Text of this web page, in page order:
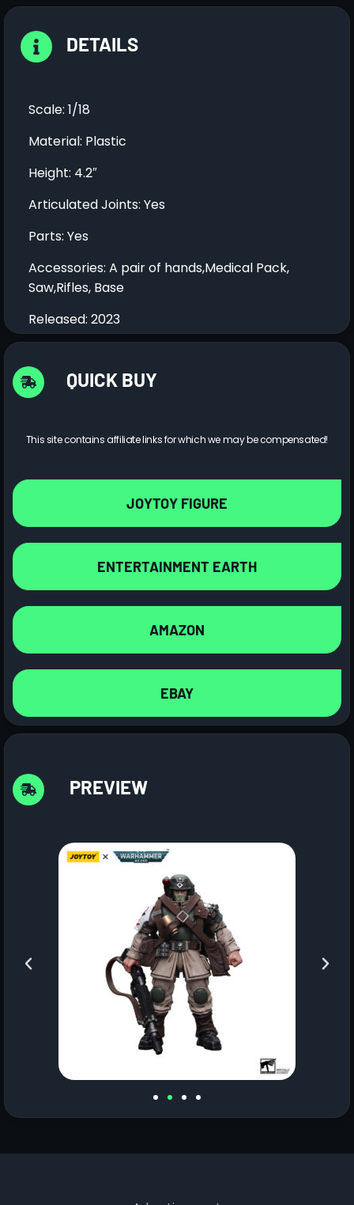
DETAILS
Scale: 1/18
Material: Plastic
Height: 4.2″
Articulated Joints: Yes
Parts: Yes
Accessories: A pair of hands,Medical Pack,
Saw,Rifles, Base
Released: 2023
QUICK BUY
This site contains affiliate links for which we may be compensated!
JOYTOY FIGURE
ENTERTAINMENT EARTH
AMAZON
EBAY
PREVIEW